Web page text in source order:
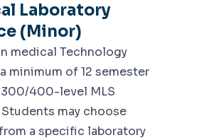
Laboratory
(Minor)
medical Technology
minimum of 12 semester
400-level MLS
may choose
a specific laboratory